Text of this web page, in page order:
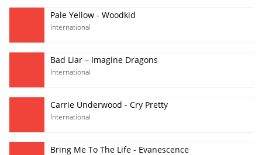
Pale Yellow - Woodkid
International
Bad Liar – Imagine Dragons
International
Carrie Underwood - Cry Pretty
International
Bring Me To The Life - Evanescence